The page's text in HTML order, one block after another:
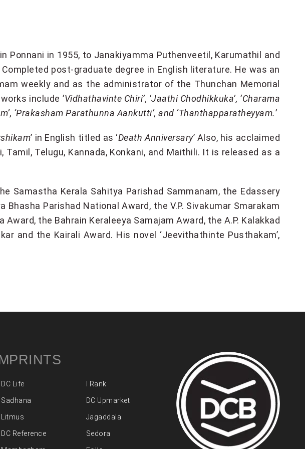
in 1955, to Janakiyamma Puthenveetil, Karumathil and
post-graduate degree in English literature. He was an
weekly and as the administrator of the Thunchan Memorial
include ‘Vidhathavinte Chiri’, ‘Jaathi Chodhikkuka’, ‘Charama
‘Prakasham Parathunna Aankutti’, and ‘Thanthapparatheyyam.’
’ in English titled as ‘Death Anniversary’ Also, his acclaimed
Tamil, Telugu, Kannada, Konkani, and Maithili. It is released as a
Samastha Kerala Sahitya Parishad Sammanam, the Edassery
Parishad National Award, the V.P. Sivakumar Smarakam
the Bahrain Keraleeya Samajam Award, the A.P. Kalakkad
and the Kairali Award. His novel ‘Jeevithathinte Pusthakam’,
DC Life
Sadhana
Litmus
DC Reference
I Rank
DC Upmarket
Jagaddala
Sedora